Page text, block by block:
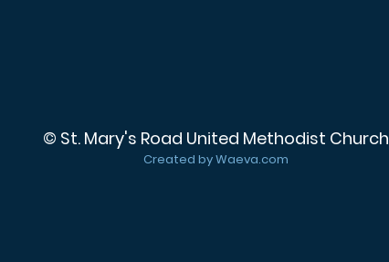
© St. Mary's Road United Methodist Church
Created by Waeva.com